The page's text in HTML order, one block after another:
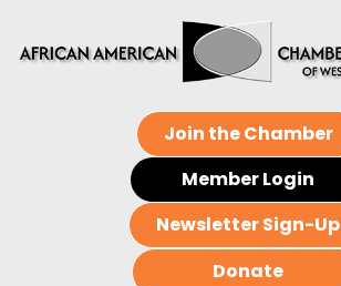
Join the Chamber
Member Login
Newsletter Sign-Up
Donate